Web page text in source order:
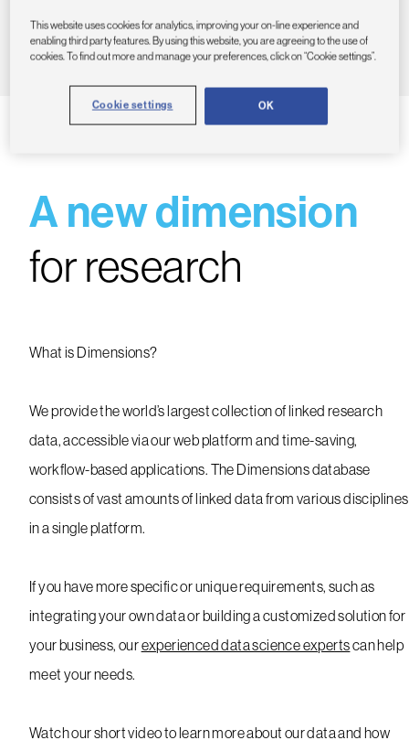
A new dimension
for research
What is Dimensions?
We provide the world’s largest collection of linked research
data, accessible via our web platform and time-saving,
workflow-based applications. The Dimensions database
consists of vast amounts of linked data from various disciplines
in a single platform.
If you have more specific or unique requirements, such as
integrating your own data or building a customized solution for
your business, ourexperienced data science expertscan help
meet your needs.
Watch our short video to learn more about our data and how
This website uses cookies for analytics, improving your on-line experience and
enabling third party features. By using this website, you are agreeing to the use of
cookies. To find out more and manage your preferences, click on “Cookie settings”.
Cookie settings OK